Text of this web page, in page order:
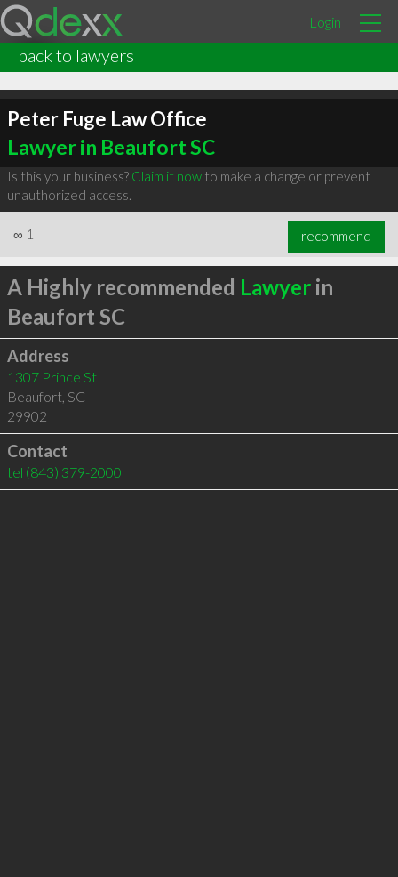
Login
back to lawyers
Peter Fuge Law Office
Lawyer in Beaufort SC
Is this your business? Claim it nowto make a change or prevent
unauthorized access.
∞ 1 recommend
A Highly recommended Lawyerin
Beaufort SC
Address
1307 Prince St
Beaufort, SC
29902
Contact
tel (843) 379-2000